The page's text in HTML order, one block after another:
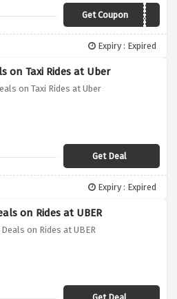
Get Coupon
NHSAPRIL20
Expiry : Expired
on Taxi Rides at Uber
on Taxi Rides at Uber
Get Deal
Expiry : Expired
on Rides at UBER
on Rides at UBER